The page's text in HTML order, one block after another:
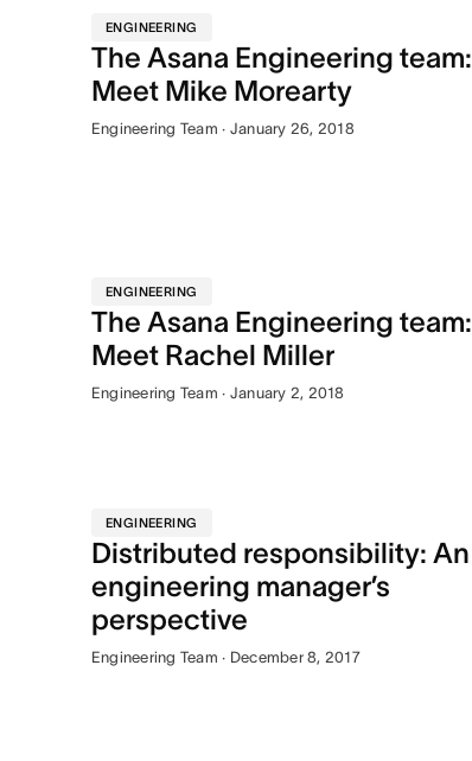
ENGINEERING
The Asana Engineering team:
Meet Mike Morearty
Engineering Team · January 26, 2018
ENGINEERING
The Asana Engineering team:
Meet Rachel Miller
Engineering Team · January 2, 2018
ENGINEERING
Distributed responsibility: An
engineering manager’s
perspective
Engineering Team · December 8, 2017